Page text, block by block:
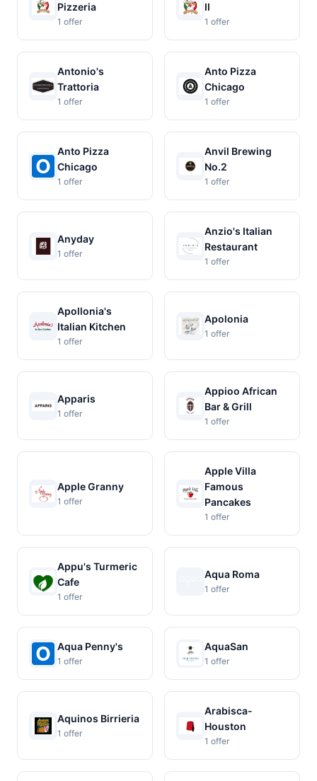
Pizzeria
1 offer
II
1 offer
Antonio's
Trattoria
1 offer
Anto Pizza
Chicago
1 offer
Anto Pizza
Chicago
1 offer
Anvil Brewing
No.2
1 offer
Anyday
1 offer
Anzio's Italian
Restaurant
1 offer
Apollonia's
Italian Kitchen
1 offer
Apolonia
1 offer
Apparis
1 offer
Appioo African
Bar & Grill
1 offer
Apple Granny
1 offer
Apple Villa
Famous
Pancakes
1 offer
Appu's Turmeric
Cafe
1 offer
Aqua Roma
1 offer
Aqua Penny's
1 offer
AquaSan
1 offer
Aquinos Birrieria
1 offer
Arabisca-
Houston
1 offer